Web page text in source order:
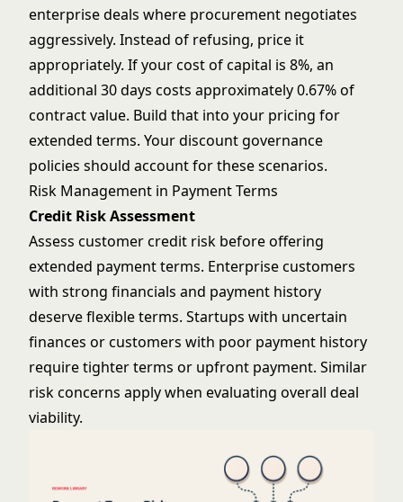
enterprise deals where procurement negotiates
aggressively. Instead of refusing, price it
appropriately. If your cost of capital is 8%, an
additional 30 days costs approximately 0.67% of
contract value. Build that into your pricing for
extended terms. Yourdiscount governance
policies should account for these scenarios.
Risk Management in Payment Terms
Credit Risk Assessment
Assess customer credit risk before offering
extended payment terms. Enterprise customers
with strong financials and payment history
deserve flexible terms. Startups with uncertain
finances or customers with poor payment history
require tighter terms or upfront payment. Similar
risk concerns apply when evaluating overall deal
viability.